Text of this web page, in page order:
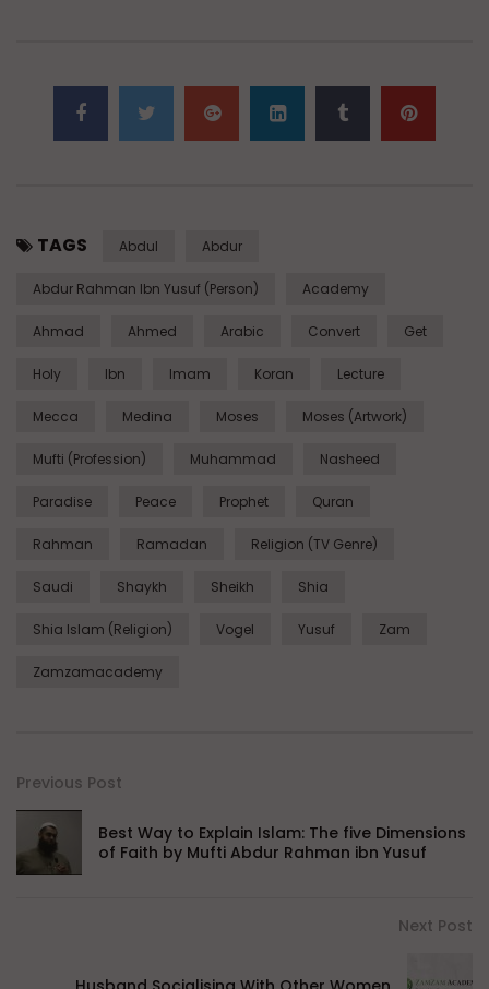
TAGS Abdul Abdur
Abdur Rahman Ibn Yusuf (Person) Academy
Ahmad Ahmed Arabic Convert Get
Holy Ibn Imam Koran Lecture
Mecca Medina Moses Moses (Artwork)
Mufti (Profession) Muhammad Nasheed
Paradise Peace Prophet Quran
Rahman Ramadan Religion (TV Genre)
Saudi Shaykh Sheikh Shia
Shia Islam (Religion) Vogel Yusuf Zam
Zamzamacademy
Previous Post
Best Way to Explain Islam: The five Dimensions
of Faith by Mufti Abdur Rahman ibn Yusuf
Next Post